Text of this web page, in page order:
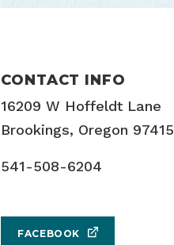
CONTACT INFO
16209 W Hoffeldt Lane
Brookings, Oregon 97415
541-508-6204
FACEBOOK